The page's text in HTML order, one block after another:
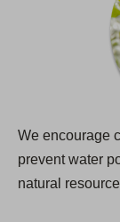
We encourage
prevent water
natural